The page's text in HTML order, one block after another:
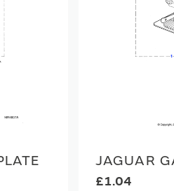
JAGUAR
£1.04